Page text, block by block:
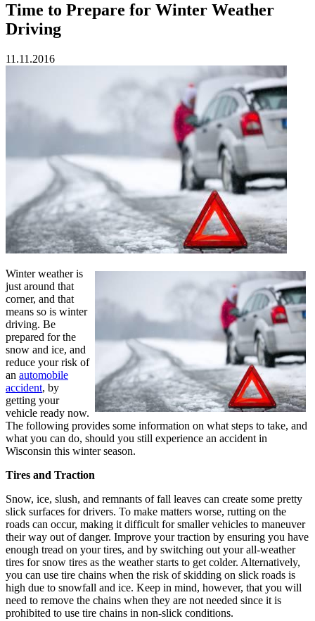
Time to Prepare for Winter Weather
Driving
11.11.2016
Winter weather is
just around that
corner, and that
means so is winter
driving. Be
prepared for the
snow and ice, and
reduce your risk of
an automobile
accident, by
getting your
vehicle ready now.
The following provides some information on what steps to take, and
what you can do, should you still experience an accident in
Wisconsin this winter season.
Tires and Traction
Snow, ice, slush, and remnants of fall leaves can create some pretty
slick surfaces for drivers. To make matters worse, rutting on the
roads can occur, making it difficult for smaller vehicles to maneuver
their way out of danger. Improve your traction by ensuring you have
enough tread on your tires, and by switching out your all-weather
tires for snow tires as the weather starts to get colder. Alternatively,
you can use tire chains when the risk of skidding on slick roads is
high due to snowfall and ice. Keep in mind, however, that you will
need to remove the chains when they are not needed since it is
prohibited to use tire chains in non-slick conditions.